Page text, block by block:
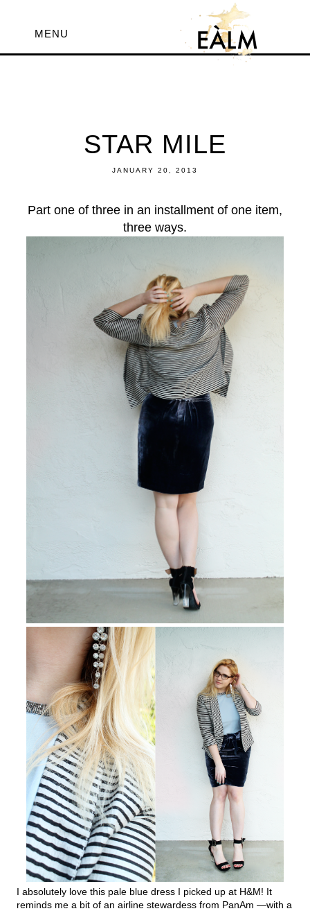
MENU
STAR MILE
JANUARY 20, 2013
Part one of three in an installment of one item,
three ways.
I absolutely love this pale blue dress I picked up at H&M! It
reminds me a bit of an airline stewardess from PanAm —with a